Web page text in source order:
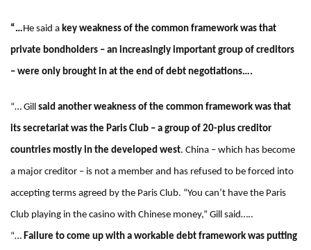
“…He said a key weakness of the common framework was that
private bondholders – an increasingly important group of creditors
– were only brought in at the end of debt negotiations….
“… Gill said another weakness of the common framework was that
its secretariat was the Paris Club – a group of 20-plus creditor
countries mostly in the developed west. China – which has become
a major creditor – is not a member and has refused to be forced into
accepting terms agreed by the Paris Club. “You can’t have the Paris
Club playing in the casino with Chinese money,” Gill said…..
“… Failure to come up with a workable debt framework was putting